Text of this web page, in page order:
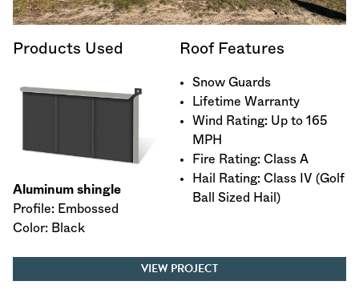
Products Used
Aluminum shingle
Profile: Embossed
Color: Black
Roof Features
Snow Guards
Lifetime Warranty
Wind Rating: Up to 165
MPH
Fire Rating: Class A
Hail Rating: Class IV (Golf
Ball Sized Hail)
VIEW PROJECT